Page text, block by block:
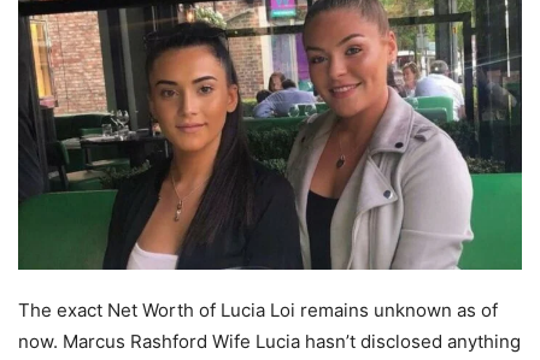
The exact Net Worth of Lucia Loi remains unknown as of
now. Marcus Rashford Wife Lucia hasn’t disclosed anything